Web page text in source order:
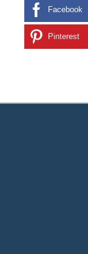
Facebook
Pinterest